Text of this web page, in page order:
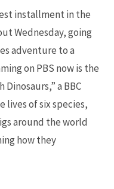
installment in the
Wednesday, going
adventure to a
on PBS now is the
a BBC
lives of six species,
around the world
how they